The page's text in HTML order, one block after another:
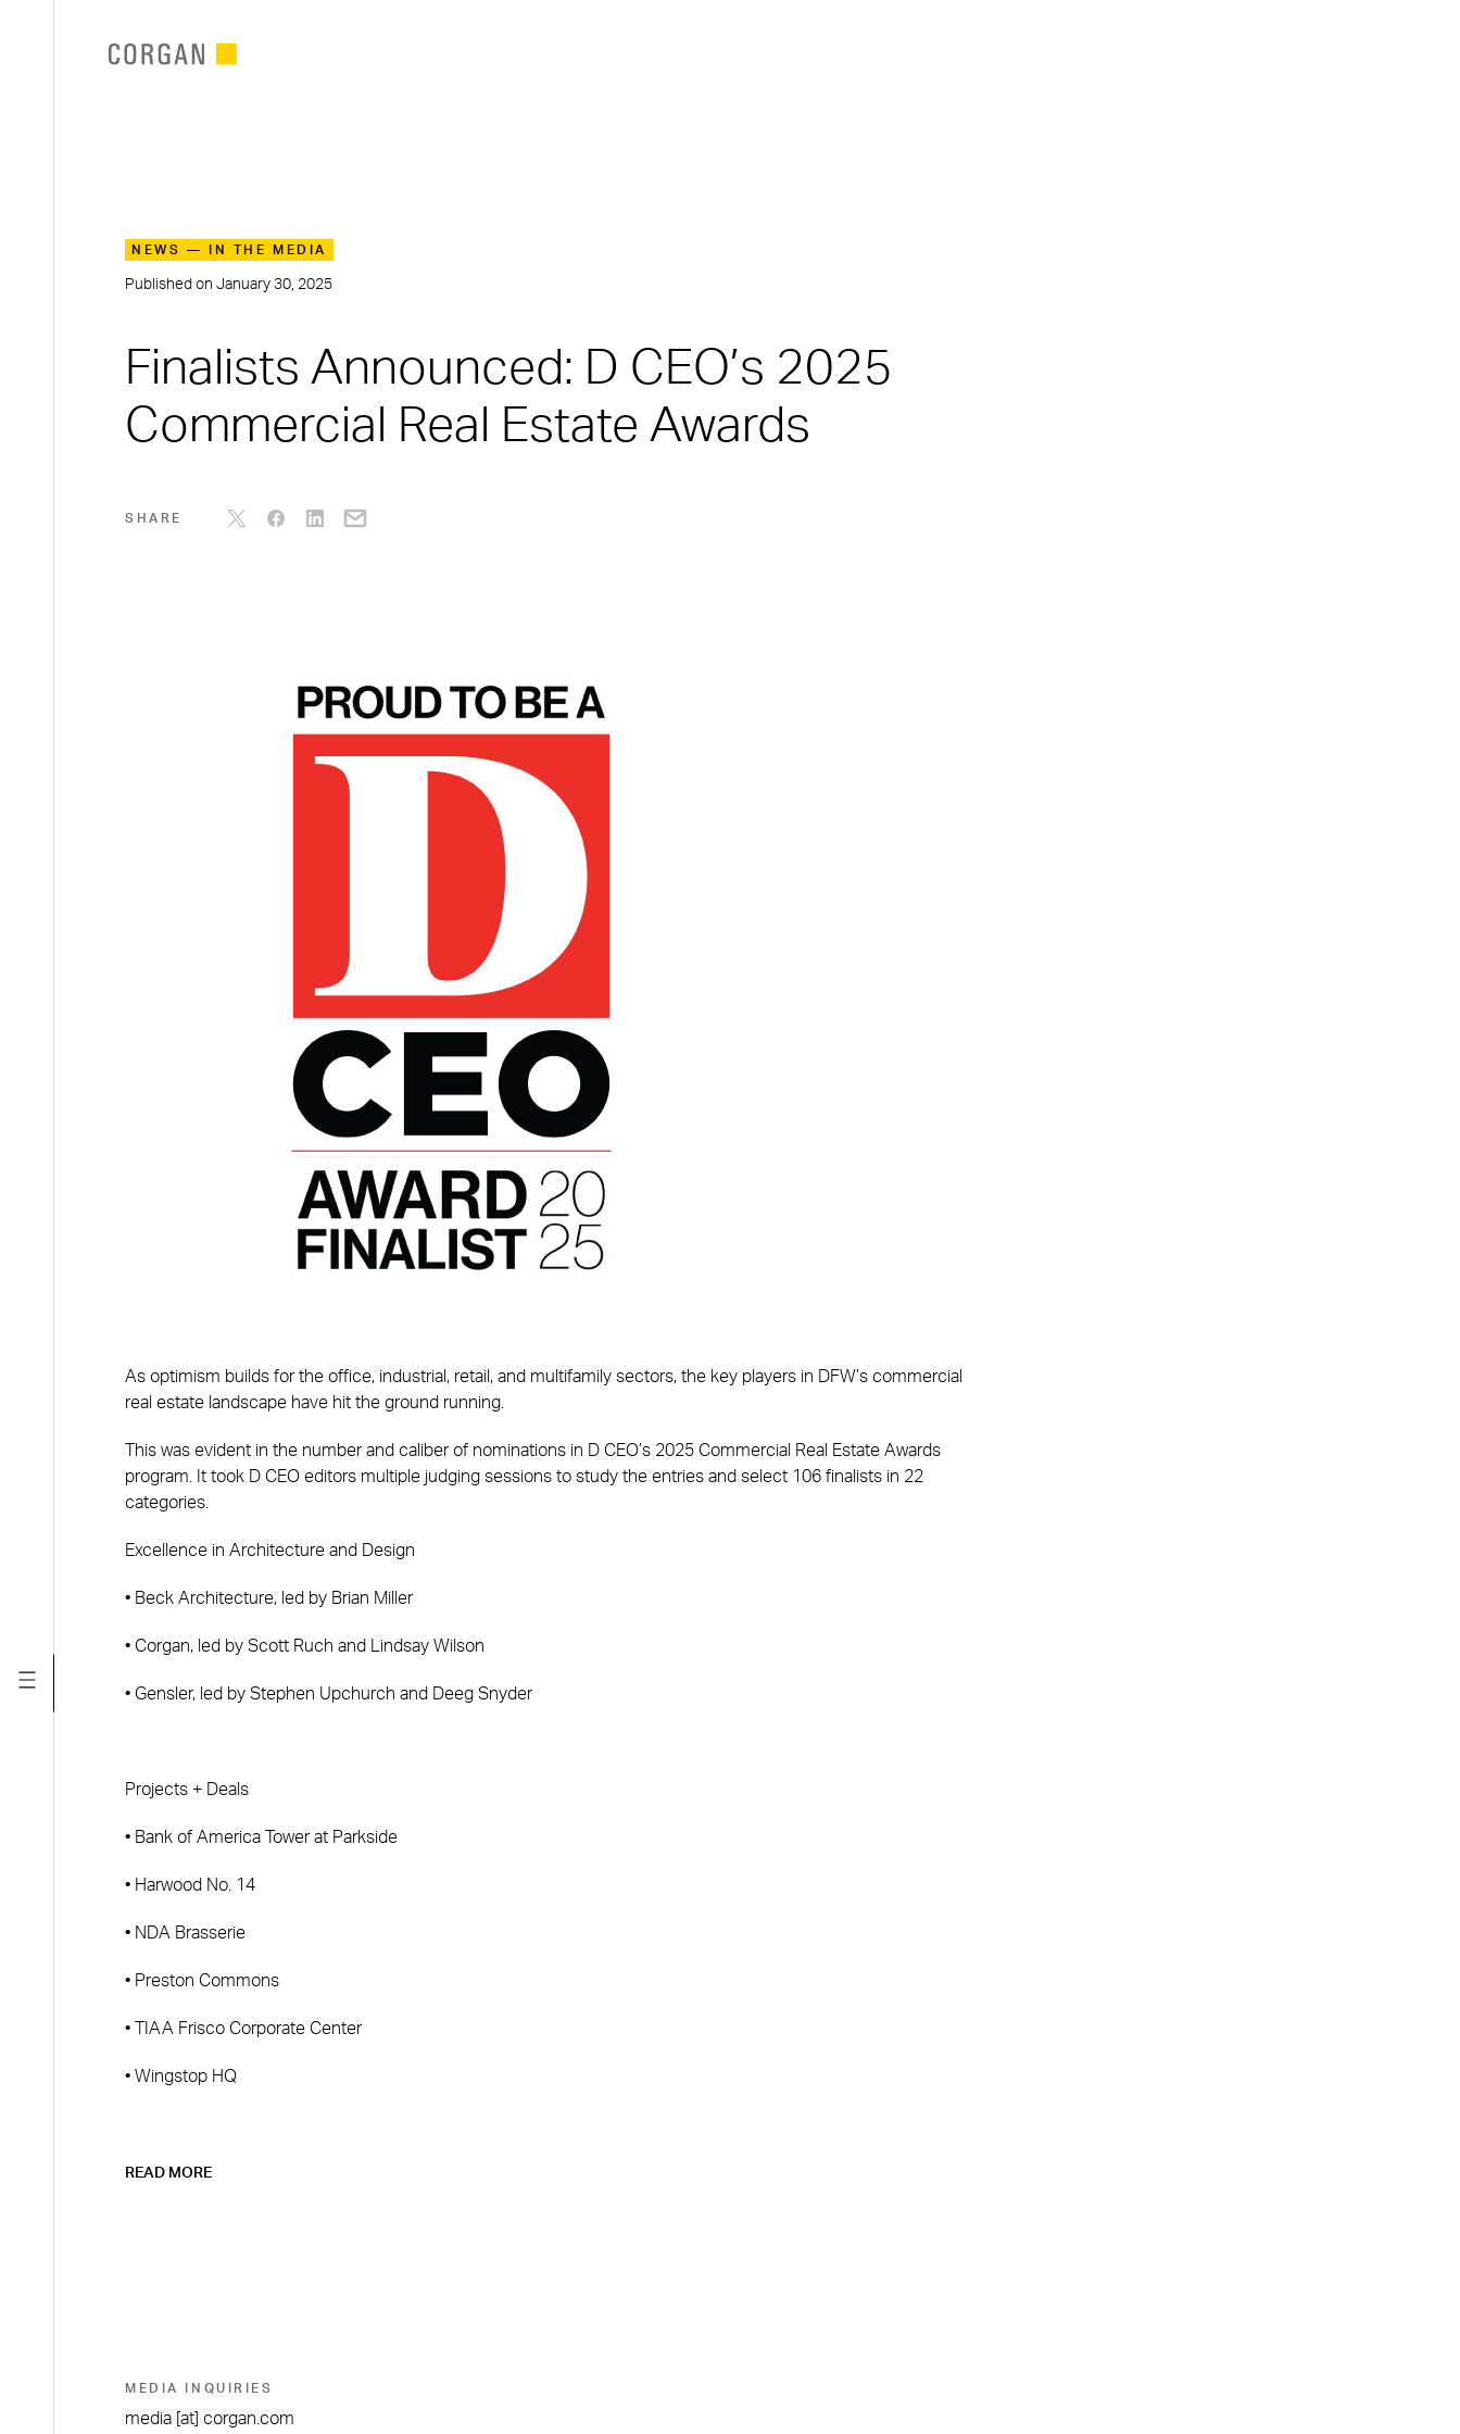
NEWS — IN THE MEDIA
Published on January 30, 2025
Finalists Announced: D CEO’s 2025
Commercial Real Estate Awards
SHARE
As optimism builds for the office, industrial, retail, and multifamily sectors, the key players in DFW’s commercial
real estate landscape have hit the ground running.
This was evident in the number and caliber of nominations in D CEO’s 2025 Commercial Real Estate Awards
program. It took D CEO editors multiple judging sessions to study the entries and select 106 finalists in 22
categories.
Excellence in Architecture and Design
• Beck Architecture, led by Brian Miller
• Corgan, led by Scott Ruch and Lindsay Wilson
• Gensler, led by Stephen Upchurch and Deeg Snyder
Projects + Deals
• Bank of America Tower at Parkside
• Harwood No. 14
• NDA Brasserie
• Preston Commons
• TIAA Frisco Corporate Center
• Wingstop HQ
READ MORE
MEDIA INQUIRIES
media [at] corgan.com